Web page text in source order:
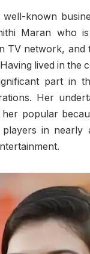
known
Maran who
TV network, and
lived in the
part in
Her
popular
in nearly